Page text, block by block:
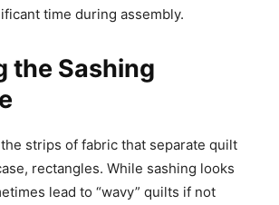
time during assembly.
the Sashing
strips of fabric that separate quilt
rectangles. While sashing looks
lead to “wavy” quilts if not